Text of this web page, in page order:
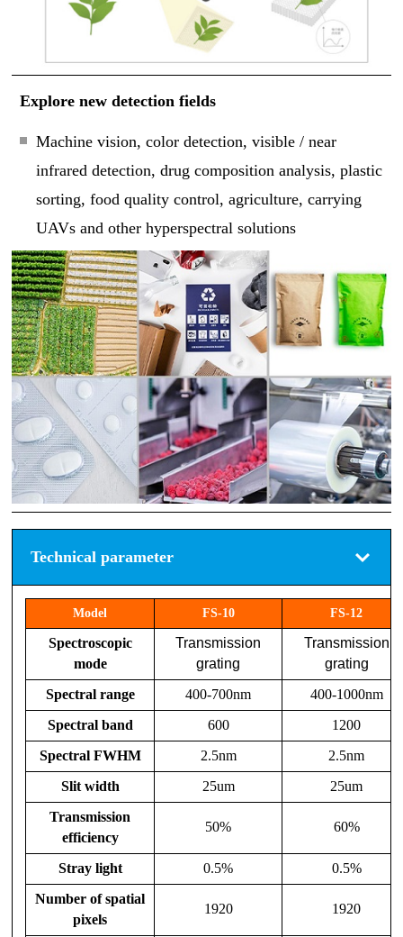
Explore new detection fields
Machine vision, color detection, visible / near
infrared detection, drug composition analysis, plastic
sorting, food quality control, agriculture, carrying
UAVs and other hyperspectral solutions
Technical parameter
Model FS-10 FS-12
Spectroscopic
mode
Transmission
grating
Transmission
grating
Spectral range
400-700nm
400-1000nm
Spectral band
600
1200
Spectral FWHM
2.5nm
2.5nm
Slit width
25um
25um
Transmission
efficiency
50% 60%
Stray light 0.5%
0.5%
Number of spatial
pixels
1920 1920